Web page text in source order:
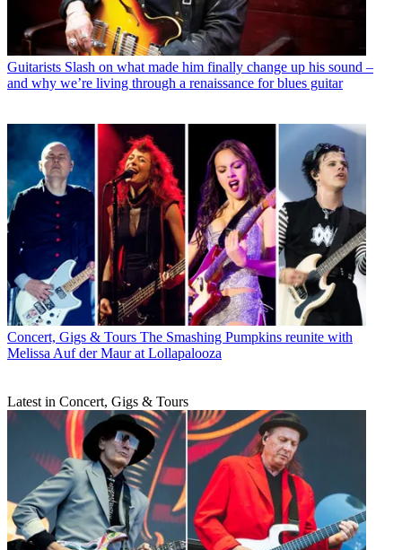
Guitarists Slash on what made him finally change up his sound –
and why we’re living through a renaissance for blues guitar
Concert, Gigs & Tours The Smashing Pumpkins reunite with
Melissa Auf der Maur at Lollapalooza
Latest in Concert, Gigs & Tours